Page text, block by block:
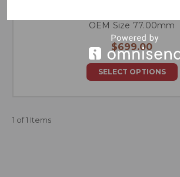
OEM Size 77.00mm
$699.00
SELECT OPTIONS
1 of 1 Items